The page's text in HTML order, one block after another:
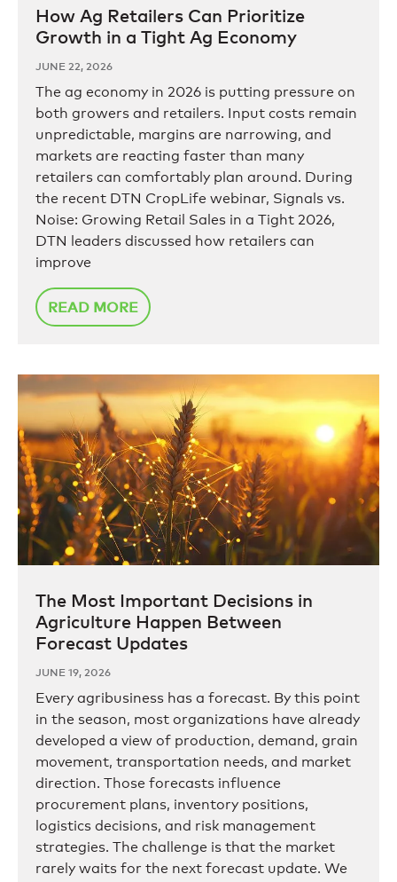
How Ag Retailers Can Prioritize
Growth in a Tight Ag Economy
JUNE 22, 2026
The ag economy in 2026 is putting pressure on
both growers and retailers. Input costs remain
unpredictable, margins are narrowing, and
markets are reacting faster than many
retailers can comfortably plan around. During
the recent DTN CropLife webinar, Signals vs.
Noise: Growing Retail Sales in a Tight 2026,
DTN leaders discussed how retailers can
improve
READ MORE
The Most Important Decisions in
Agriculture Happen Between
Forecast Updates
JUNE 19, 2026
Every agribusiness has a forecast. By this point
in the season, most organizations have already
developed a view of production, demand, grain
movement, transportation needs, and market
direction. Those forecasts influence
procurement plans, inventory positions,
logistics decisions, and risk management
strategies. The challenge is that the market
rarely waits for the next forecast update. We